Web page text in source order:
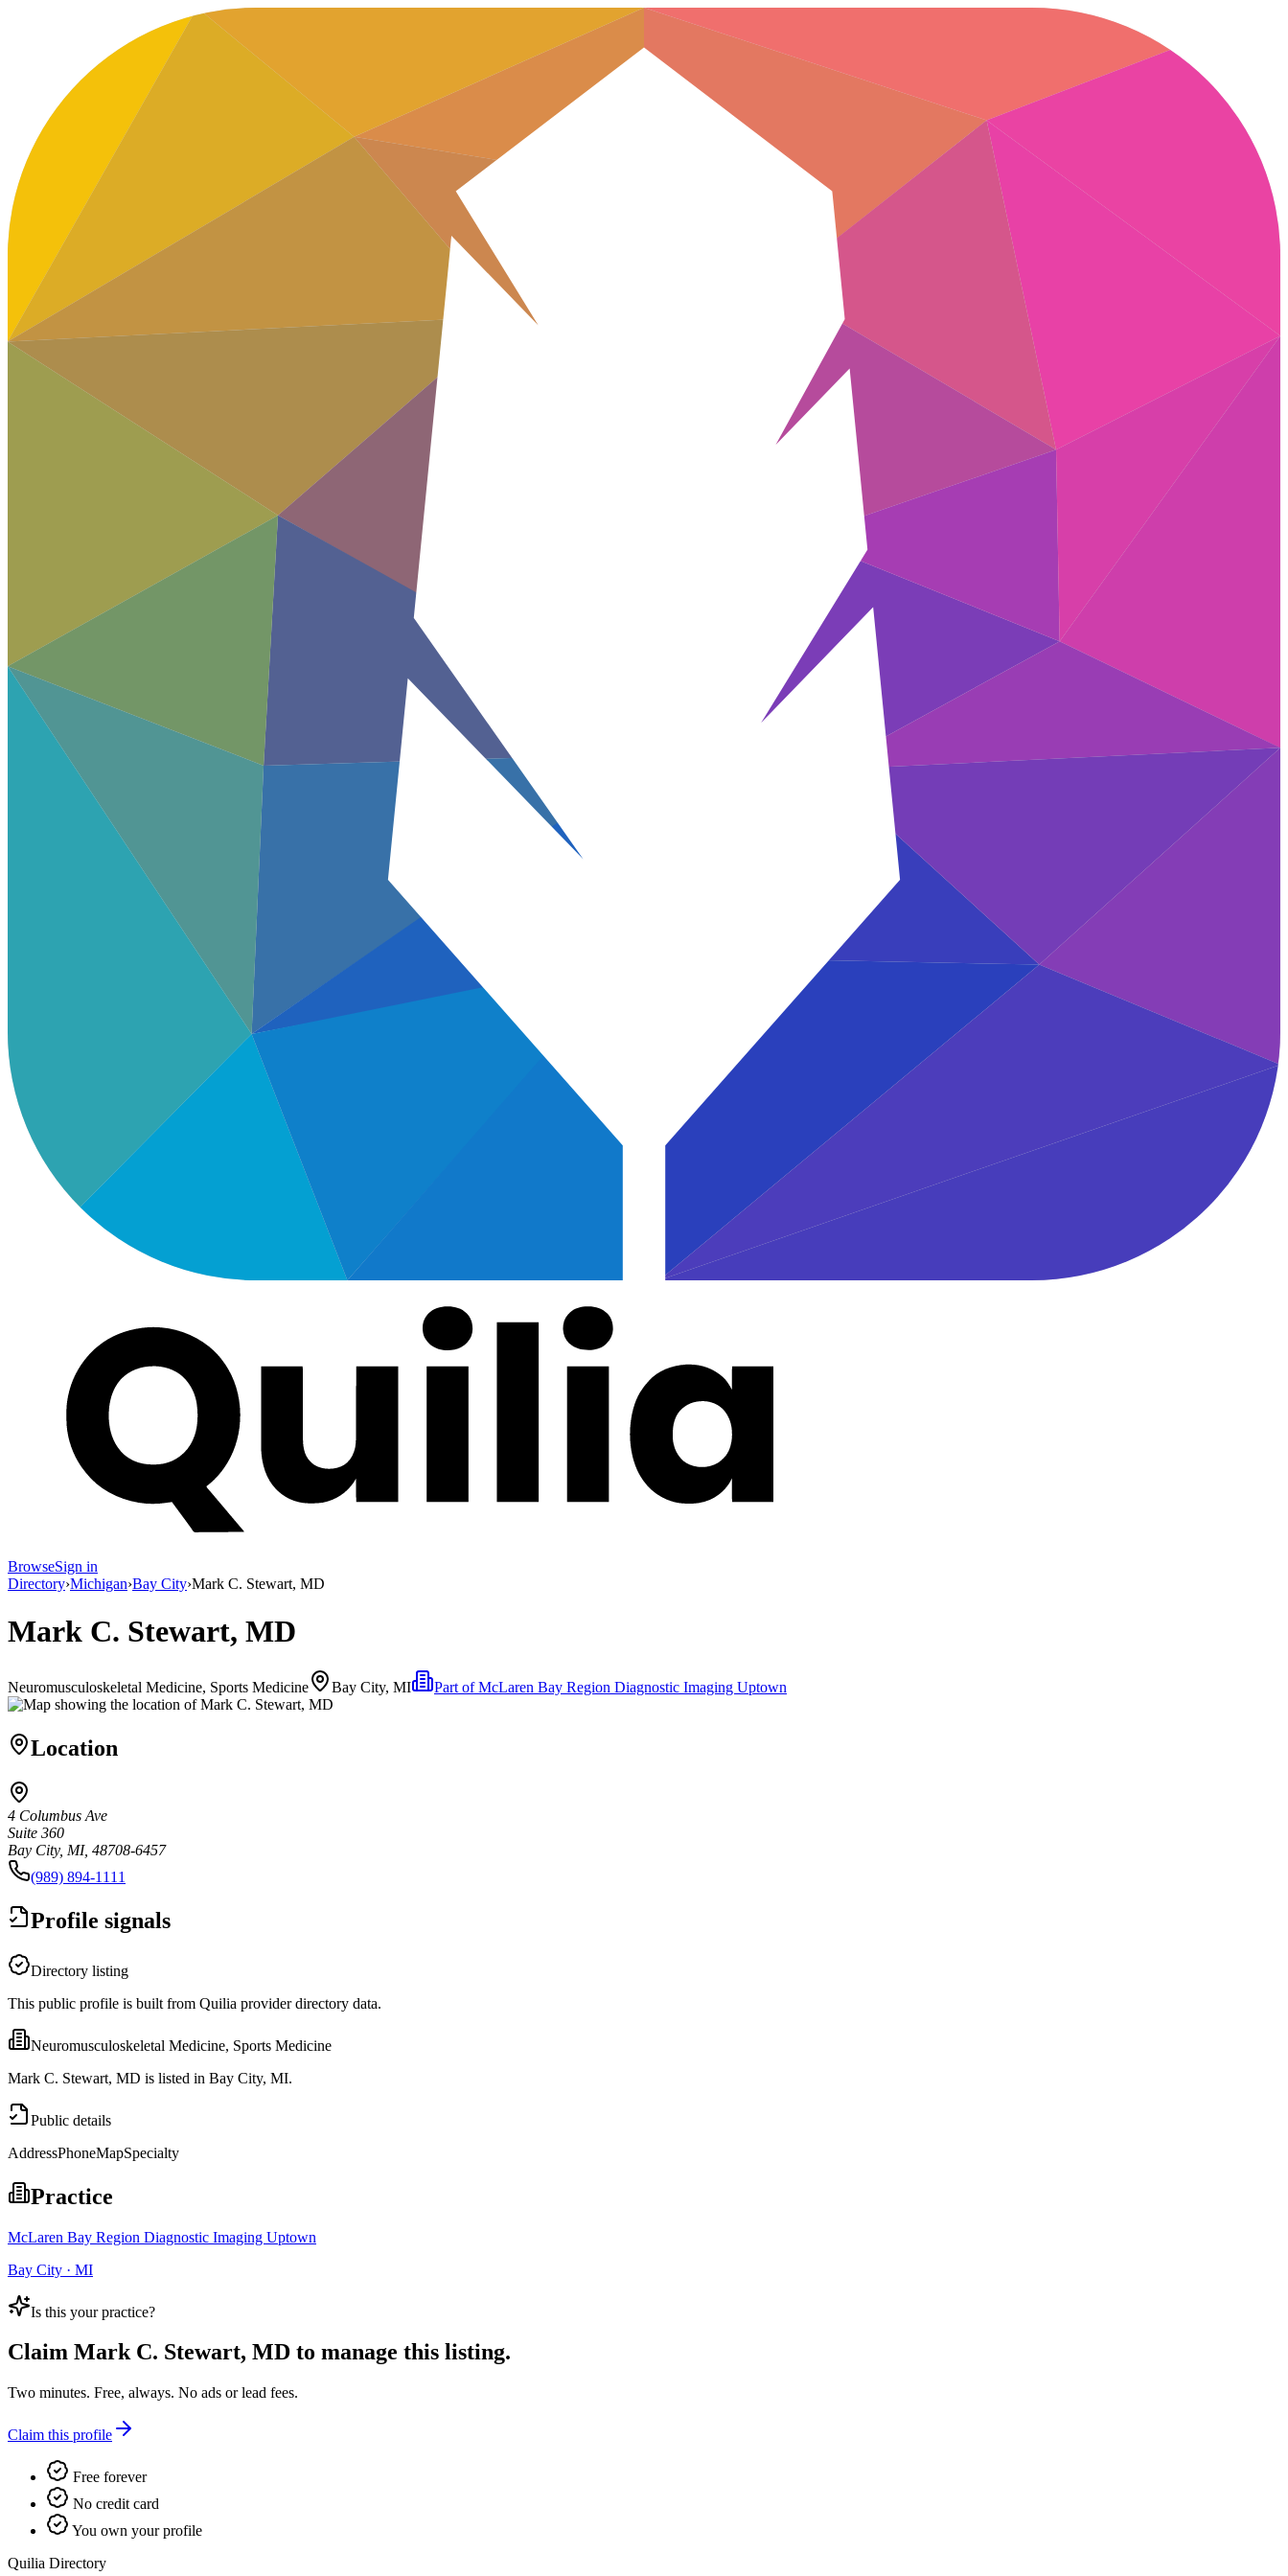
BrowseSign in
Directory›Michigan›Bay City›Mark C. Stewart, MD
Mark C. Stewart, MD
Neuromusculoskeletal Medicine, Sports Medicine Bay City, MI Part ofMcLaren Bay Region Diagnostic Imaging Uptown
Location
4 Columbus Ave
Suite 360
Bay City, MI, 48708-6457
(989) 894-1111
Profile signals
Directory listing
This public profile is built from Quilia provider directory data.
Neuromusculoskeletal Medicine, Sports Medicine
Mark C. Stewart, MD is listed in Bay City, MI.
Public details
AddressPhoneMapSpecialty
Practice
McLaren Bay Region Diagnostic Imaging Uptown
Bay City · MI
Is this your practice?
Claim Mark C. Stewart, MD to manage this listing.
Two minutes. Free, always. No ads or lead fees.
Claim this profile
Free forever
No credit card
You own your profile
Quilia Directory